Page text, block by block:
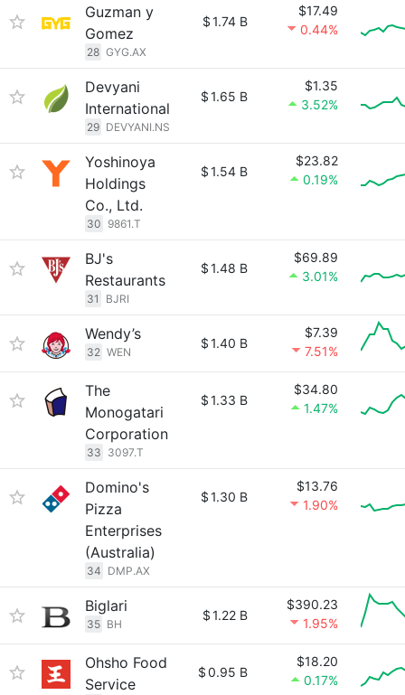
Guzman y
Gomez
28 GYG.AX
$1.74 B
$17.49
0.44%
Devyani
International
29 DEVYANI.NS
$1.65 B
$1.35
3.52%
Yoshinoya
Holdings
Co., Ltd.
30 9861.T
$1.54 B
$23.82
0.19%
BJ's
Restaurants
31 BJRI
$1.48 B
$69.89
3.01%
Wendy’s
32 WEN
$1.40 B
$7.39
7.51%
The
Monogatari
Corporation
33 3097.T
$1.33 B
$34.80
1.47%
Domino's
Pizza
Enterprises
(Australia)
34 DMP.AX
$1.30 B
$13.76
1.90%
Biglari
35 BH
$1.22 B
$390.23
1.95%
Ohsho Food
Service
$0.95 B
$18.20
0.17%